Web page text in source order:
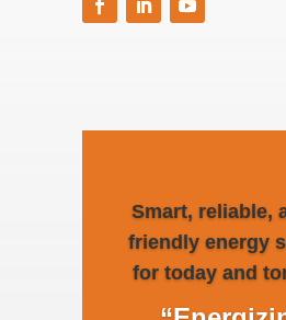
Smart, reliable,
friendly energy
for today and